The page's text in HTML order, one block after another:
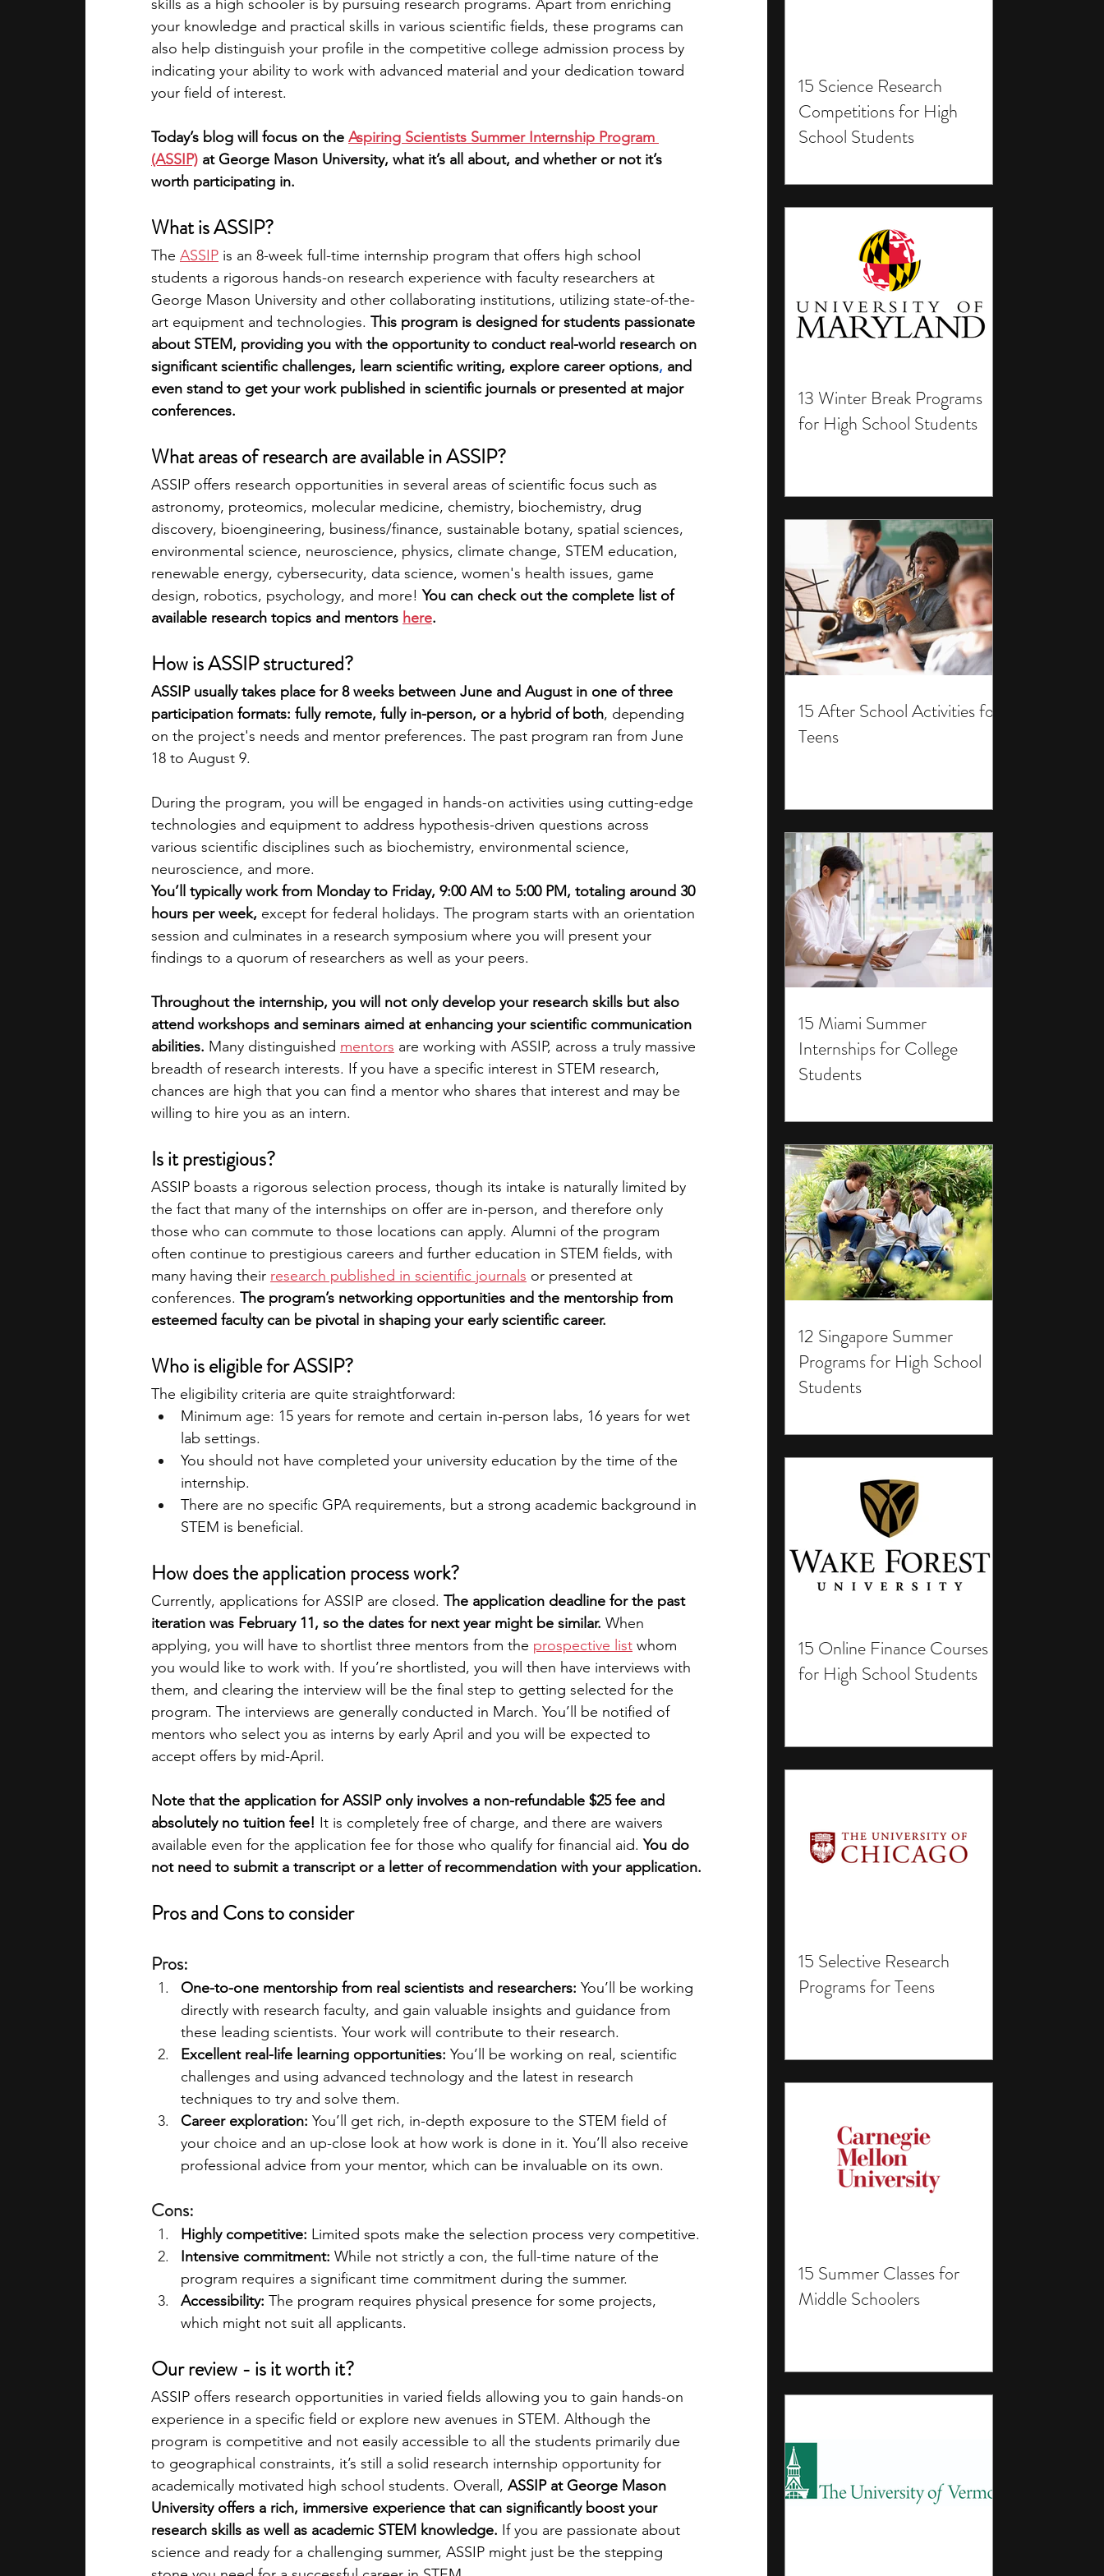
15 Science Research
Competitions for High
School Students
13 Winter Break Programs
for High School Students
15 After School Activities for
Teens
15 Miami Summer
Internships for College
Students
12 Singapore Summer
Programs for High School
Students
15 Online Finance Courses
for High School Students
15 Selective Research
Programs for Teens
15 Summer Classes for
Middle Schoolers
academic programs social media engineering writing programs
law programs Theater Camps
skills as a high schooler is by pursuing research programs. Apart from enriching
your knowledge and practical skills in various scientific fields, these programs can
also help distinguish your profile in the competitive college admission process by
indicating your ability to work with advanced material and your dedication toward
your field of interest.
Today’s blog will focus on the Aspiring Scientists Summer Internship Program
(ASSIP) at George Mason University, what it’s all about, and whether or not it’s
worth participating in.
What is ASSIP?
The ASSIP is an 8-week full-time internship program that offers high school
students a rigorous hands-on research experience with faculty researchers at
George Mason University and other collaborating institutions, utilizing state-of-the-
art equipment and technologies. This program is designed for students passionate
about STEM, providing you with the opportunity to conduct real-world research on
significant scientific challenges, learn scientific writing, explore career options, and
even stand to get your work published in scientific journals or presented at major
conferences.
What areas of research are available in ASSIP?
ASSIP offers research opportunities in several areas of scientific focus such as
astronomy, proteomics, molecular medicine, chemistry, biochemistry, drug
discovery, bioengineering, business/finance, sustainable botany, spatial sciences,
environmental science, neuroscience, physics, climate change, STEM education,
renewable energy, cybersecurity, data science, women's health issues, game
design, robotics, psychology, and more! You can check out the complete list of
available research topics and mentors here.
How is ASSIP structured?
ASSIP usually takes place for 8 weeks between June and August in one of three
participation formats: fully remote, fully in-person, or a hybrid of both, depending
on the project's needs and mentor preferences. The past program ran from June
18 to August 9.
During the program, you will be engaged in hands-on activities using cutting-edge
technologies and equipment to address hypothesis-driven questions across
various scientific disciplines such as biochemistry, environmental science,
neuroscience, and more.
You’ll typically work from Monday to Friday, 9:00 AM to 5:00 PM, totaling around 30
hours per week, except for federal holidays. The program starts with an orientation
session and culminates in a research symposium where you will present your
findings​ to a quorum of researchers as well as your peers​.
Throughout the internship, you will not only develop your research skills but also
attend workshops and seminars aimed at enhancing your scientific communication
abilities. Many distinguished mentors are working with ASSIP, across a truly massive
breadth of research interests. If you have a specific interest in STEM research,
chances are high that you can find a mentor who shares that interest and may be
willing to hire you as an intern.
Is it prestigious?
ASSIP boasts a rigorous selection process, though its intake is naturally limited by
the fact that many of the internships on offer are in-person, and therefore only
those who can commute to those locations can apply. Alumni of the program
often continue to prestigious careers and further education in STEM fields, with
many having their research published in scientific journals or presented at
conferences. The program’s networking opportunities and the mentorship from
esteemed faculty can be pivotal in shaping your early scientific career.
Who is eligible for ASSIP?
The eligibility criteria are quite straightforward:
Minimum age: 15 years for remote and certain in-person labs, 16 years for wet
lab settings.
You should not have completed your university education by the time of the
internship.
There are no specific GPA requirements, but a strong academic background in
STEM is beneficial.
How does the application process work?
Currently, applications for ASSIP are closed. The application deadline for the past
iteration was February 11, so the dates for next year might be similar. When
applying, you will have to shortlist three mentors from the prospective list whom
you would like to work with. If you’re shortlisted, you will then have interviews with
them, and clearing the interview will be the final step to getting selected for the
program. The interviews are generally conducted in March. You’ll be notified of
mentors who select you as interns by early April and you will be expected to
accept offers by mid-April.
Note that the application for ASSIP only involves a non-refundable $25 fee and
absolutely no tuition fee! It is completely free of charge, and there are waivers
available even for the application fee for those who qualify for financial aid. You do
not need to submit a transcript or a letter of recommendation with your application.
Pros and Cons to consider
Pros:
One-to-one mentorship from real scientists and researchers: You’ll be working
directly with research faculty, and gain valuable insights and guidance from
these leading scientists. Your work will contribute to their research.
Excellent real-life learning opportunities: You’ll be working on real, scientific
challenges and using advanced technology and the latest in research
techniques to try and solve them.
Career exploration: You’ll get rich, in-depth exposure to the STEM field of
your choice and an up-close look at how work is done in it. You’ll also receive
professional advice from your mentor, which can be invaluable on its own.
Cons:
Highly competitive: Limited spots make the selection process very competitive.
Intensive commitment: While not strictly a con, the full-time nature of the
program requires a significant time commitment during the summer.
Accessibility: The program requires physical presence for some projects,
which might not suit all applicants.
Our review - is it worth it?
ASSIP offers research opportunities in varied fields allowing you to gain hands-on
experience in a specific field or explore new avenues in STEM. Although the
program is competitive and not easily accessible to all the students primarily due
to geographical constraints, it’s still a solid research internship opportunity for
academically motivated high school students. Overall, ASSIP at George Mason
University offers a rich, immersive experience that can significantly boost your
research skills as well as academic STEM knowledge. If you are passionate about
science and ready for a challenging summer, ASSIP might just be the stepping